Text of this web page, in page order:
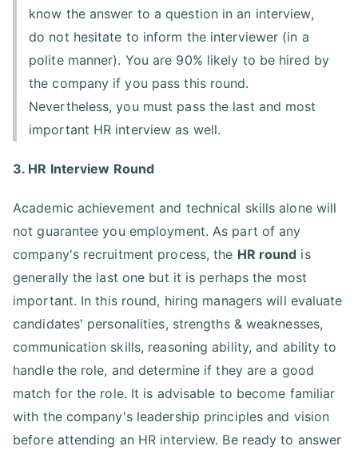
know the answer to a question in an interview,
do not hesitate to inform the interviewer (in a
polite manner). You are 90% likely to be hired by
the company if you pass this round.
Nevertheless, you must pass the last and most
important HR interview as well.
3. HR Interview Round
Academic achievement and technical skills alone will
not guarantee you employment. As part of any
company's recruitment process, the HR round is
generally the last one but it is perhaps the most
important. In this round, hiring managers will evaluate
candidates' personalities, strengths & weaknesses,
communication skills, reasoning ability, and ability to
handle the role, and determine if they are a good
match for the role. It is advisable to become familiar
with the company's leadership principles and vision
before attending an HR interview. Be ready to answer